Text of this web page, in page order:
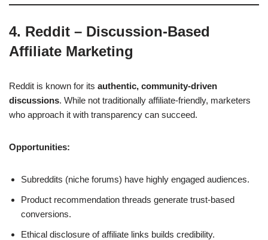
4. Reddit – Discussion-Based
Affiliate Marketing
Reddit is known for its authentic, community-driven
discussions. While not traditionally affiliate-friendly, marketers
who approach it with transparency can succeed.
Opportunities:
Subreddits (niche forums) have highly engaged audiences.
Product recommendation threads generate trust-based
conversions.
Ethical disclosure of affiliate links builds credibility.